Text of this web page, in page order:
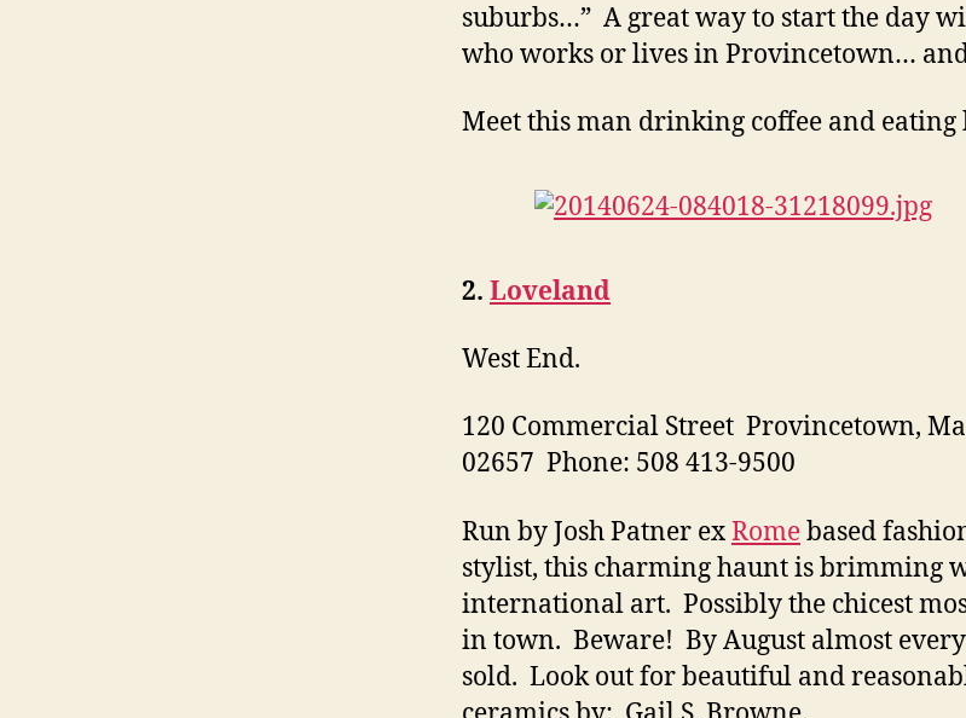
suburbs…” A great way to start the day
who works or lives in Provincetown…
Meet this man drinking coffee and eating
2. Loveland
West End.
120 Commercial Street Provincetown,
02657 Phone: 508 413-9500
Run by Josh Patner exRomebased
stylist, this charming haunt is brimming
international art. Possibly the chicest
in town. Beware! By August almost
sold. Look out for beautiful and